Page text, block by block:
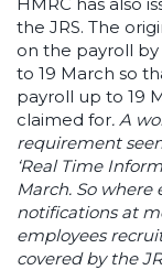
the JRS. The
on the payroll
to 19 March so
payroll up to 19
claimed for. A
requirement
‘Real Time
March. So
notifications at
employees
covered by the